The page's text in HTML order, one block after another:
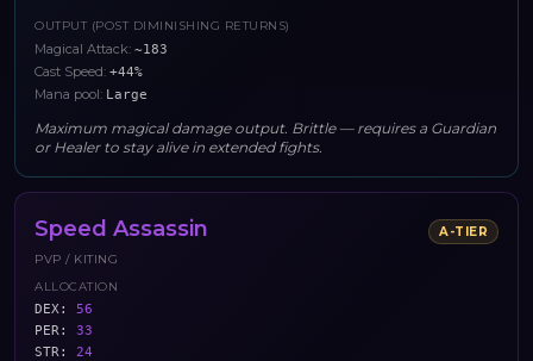
OUTPUT (POST DIMINISHING RETURNS)
Magical Attack: ~183
Cast Speed: +44%
Mana pool: Large
Maximum magical damage output. Brittle — requires a Guardian
or Healer to stay alive in extended fights.
Speed Assassin A-TIER
PVP / KITING
ALLOCATION
DEX: 56
PER: 33
STR: 24